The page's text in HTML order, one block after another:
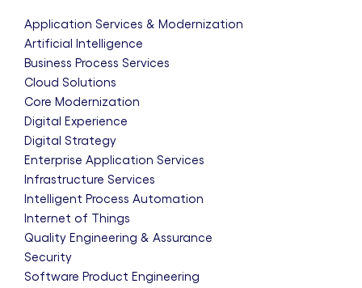
Application Services & Modernization
Artificial Intelligence
Business Process Services
Cloud Solutions
Core Modernization
Digital Experience
Digital Strategy
Enterprise Application Services
Infrastructure Services
Intelligent Process Automation
Internet of Things
Quality Engineering & Assurance
Security
Software Product Engineering